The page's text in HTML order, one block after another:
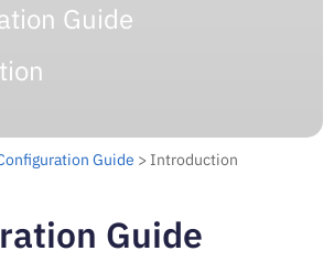
Guide
Guide > Introduction
Guide